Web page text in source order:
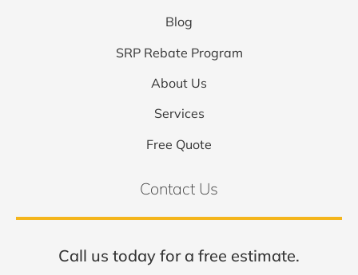
Blog
SRP Rebate Program
About Us
Services
Free Quote
Contact Us
Call us today for a free estimate.